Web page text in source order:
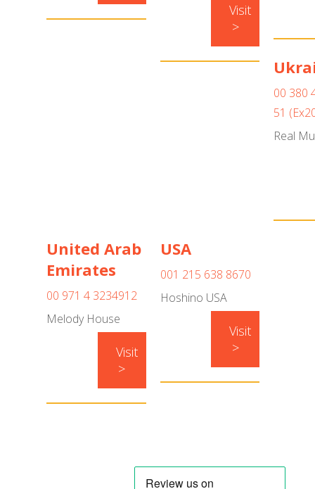
Visit
>
00 380
51
Real
United Arab
Emirates
00 971 4 3234912
Melody House
Visit
>
USA
001 215 638 8670
Hoshino USA
Visit
>